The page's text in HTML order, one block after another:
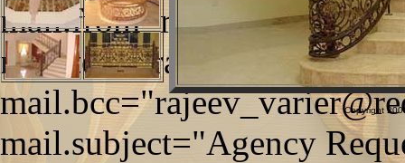
mail.subject="Agency
Copyright